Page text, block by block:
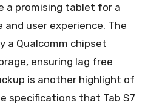
a promising tablet for a
user experience. The
a Qualcomm chipset
ensuring lag free
is another highlight of
specifications that Tab S7